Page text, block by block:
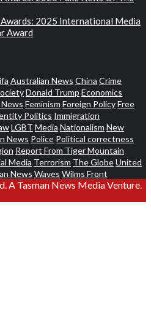
Awards: 2025 International Media
Award
Australian News China Crime
Donald Trump Economics
News Feminism Foreign PolicyFree
Politics Immigration
LGBT Media Nationalism New
News Police Political correctness
Report From Tiger Mountain
Media Terrorism The GlobeUnited
News Waves Wilms Front
A Tasman News Media Venture.